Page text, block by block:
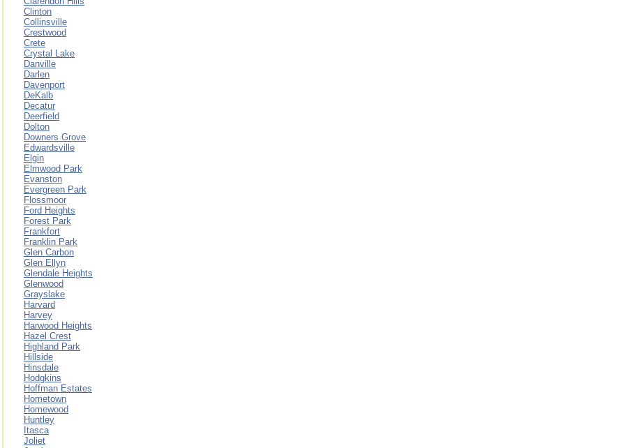
Clinton
Collinsville
Crestwood
Crete
Crystal Lake
Danville
Darlen
Davenport
DeKalb
Decatur
Deerfield
Dolton
Downers Grove
Edwardsville
Elgin
Elmwood Park
Evanston
Evergreen Park
Flossmoor
Ford Heights
Forest Park
Frankfort
Franklin Park
Glen Carbon
Glen Ellyn
Glendale Heights
Glenwood
Grayslake
Harvard
Harvey
Harwood Heights
Hazel Crest
Highland Park
Hillside
Hinsdale
Hodgkins
Hoffman Estates
Hometown
Homewood
Huntley
Itasca
Joliet